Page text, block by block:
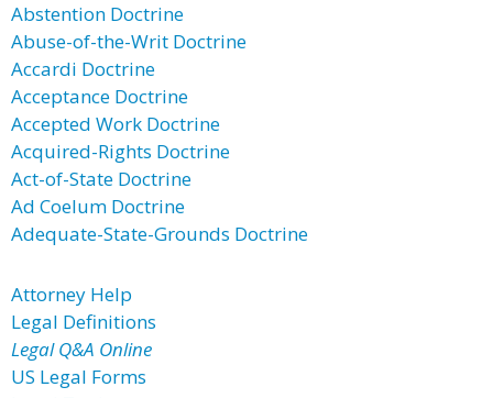
Abstention Doctrine
Abuse-of-the-Writ Doctrine
Accardi Doctrine
Acceptance Doctrine
Accepted Work Doctrine
Acquired-Rights Doctrine
Act-of-State Doctrine
Ad Coelum Doctrine
Adequate-State-Grounds Doctrine
Attorney Help
Legal Definitions
Legal Q&A Online
US Legal Forms